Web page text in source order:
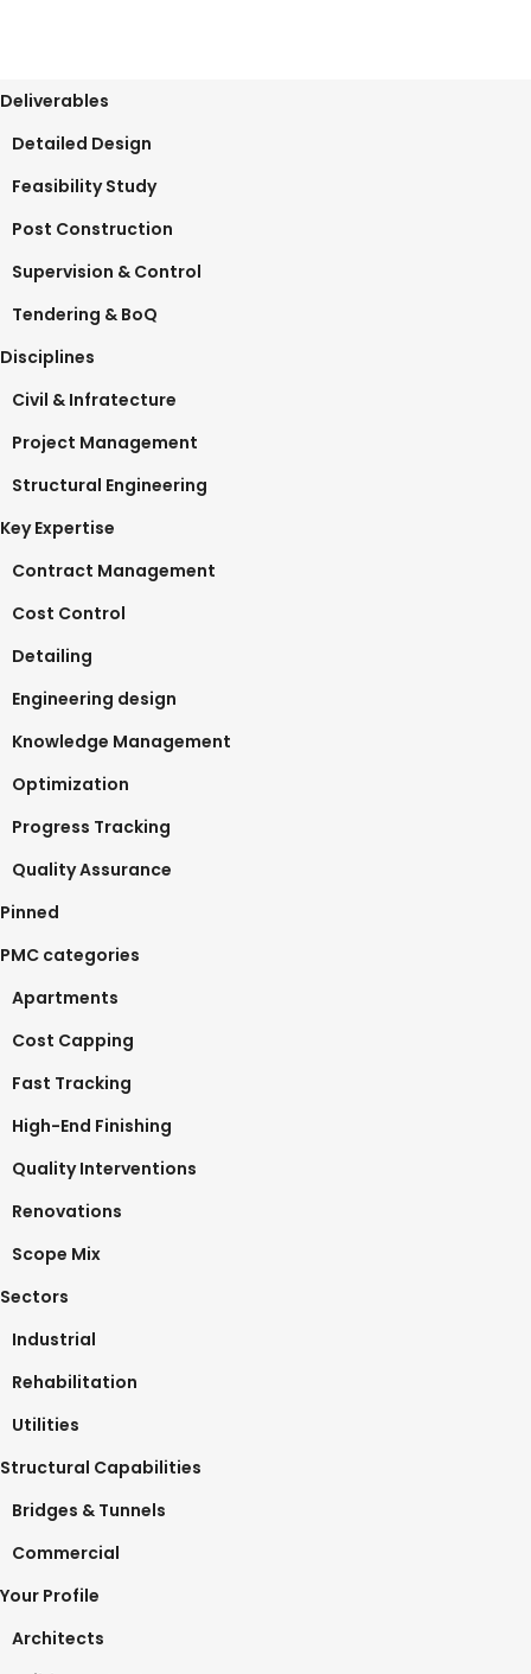
Deliverables
Detailed Design
Feasibility Study
Post Construction
Supervision & Control
Tendering & BoQ
Disciplines
Civil & Infratecture
Project Management
Structural Engineering
Key Expertise
Contract Management
Cost Control
Detailing
Engineering design
Knowledge Management
Optimization
Progress Tracking
Quality Assurance
Pinned
PMC categories
Apartments
Cost Capping
Fast Tracking
High-End Finishing
Quality Interventions
Renovations
Scope Mix
Sectors
Industrial
Rehabilitation
Utilities
Structural Capabilities
Bridges & Tunnels
Commercial
Your Profile
Architects